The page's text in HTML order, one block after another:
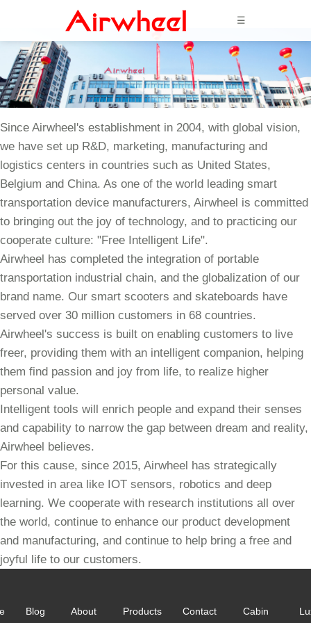
☰
Since Airwheel's establishment in 2004, with global vision,
we have set up R&D, marketing, manufacturing and
logistics centers in countries such as United States,
Belgium and China. As one of the world leading smart
transportation device manufacturers, Airwheel is committed
to bringing out the joy of technology, and to practicing our
cooperate culture: "Free Intelligent Life".
Airwheel has completed the integration of portable
transportation industrial chain, and the globalization of our
brand name. Our smart scooters and skateboards have
served over 30 million customers in 68 countries.
Airwheel's success is built on enabling customers to live
freer, providing them with an intelligent companion, helping
them find passion and joy from life, to realize higher
personal value.
Intelligent tools will enrich people and expand their senses
and capability to narrow the gap between dream and reality,
Airwheel believes.
For this cause, since 2015, Airwheel has strategically
invested in area like IOT sensors, robotics and deep
learning. We cooperate with research institutions all over
the world, continue to enhance our product development
and manufacturing, and continue to help bring a free and
joyful life to our customers.
Blog
About
Products
Contact
Cabin